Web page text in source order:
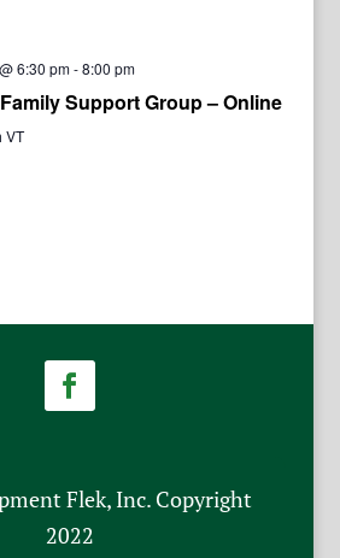
6:30 pm-8:00 pm
Support Group – Online
VT
Flek, Inc. Copyright
2022